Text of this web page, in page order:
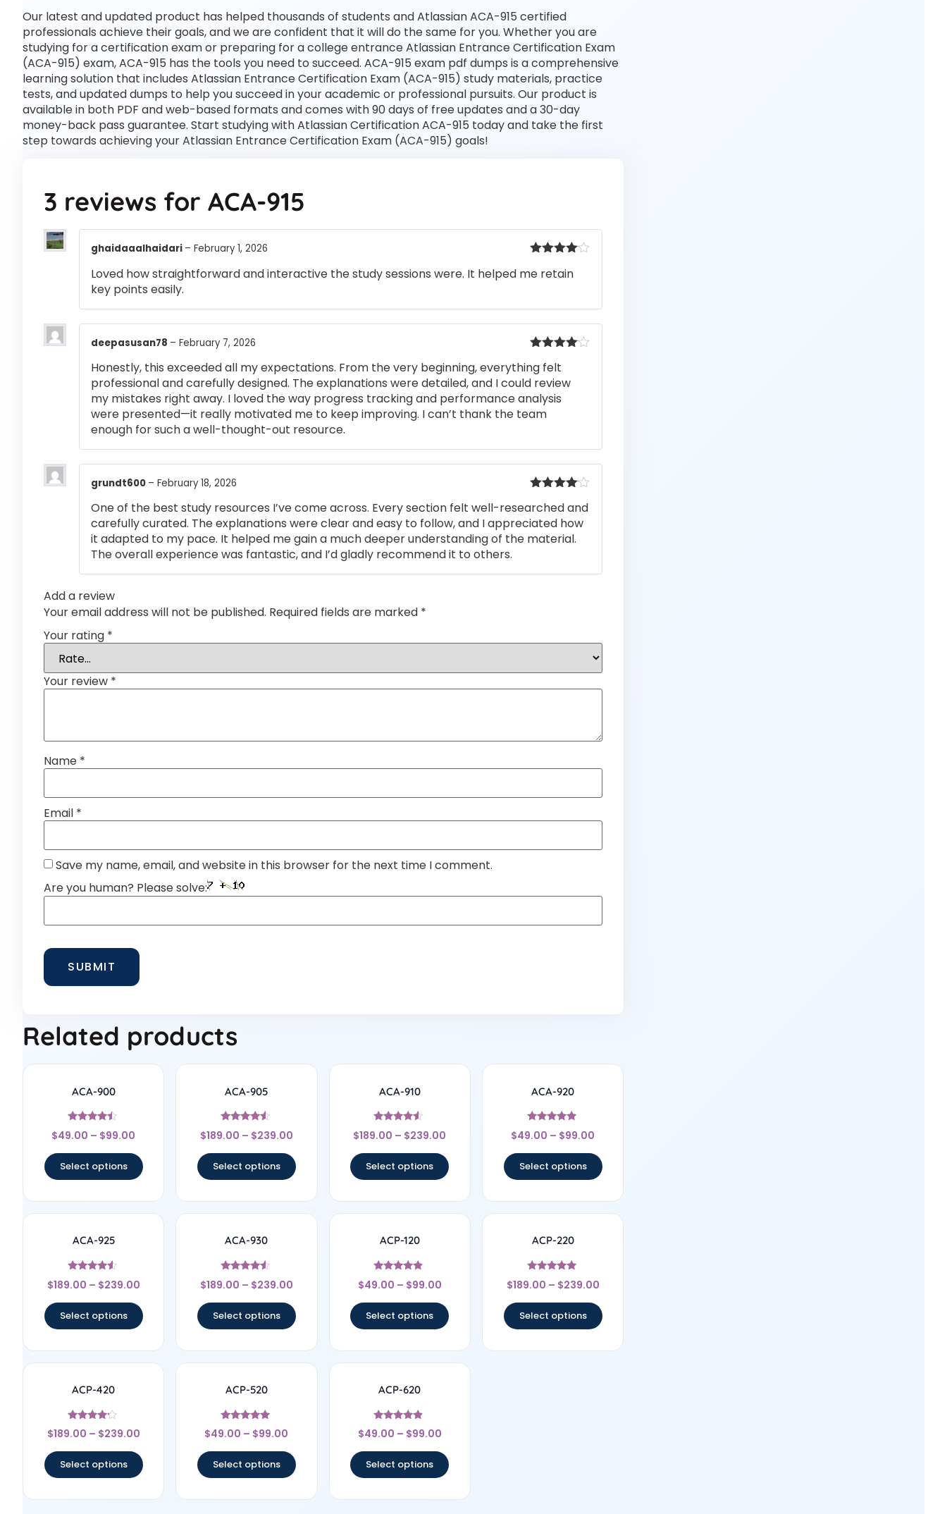
Our latest and updated product has helped thousands of students and Atlassian ACA-915 certified
professionals achieve their goals, and we are confident that it will do the same for you. Whether you are
studying for a certification exam or preparing for a college entrance Atlassian Entrance Certification Exam
(ACA-915) exam, ACA-915 has the tools you need to succeed. ACA-915 exam pdf dumps is a comprehensive
learning solution that includes Atlassian Entrance Certification Exam (ACA-915) study materials, practice
tests, and updated dumps to help you succeed in your academic or professional pursuits. Our product is
available in both PDF and web-based formats and comes with 90 days of free updates and a 30-day
money-back pass guarantee. Start studying with Atlassian Certification ACA-915 today and take the first
step towards achieving your Atlassian Entrance Certification Exam (ACA-915) goals!
3 reviews for ACA-915
out of 5
ghaidaaalhaidari – February 1, 2026
Loved how straightforward and interactive the study sessions were. It helped me retain
key points easily.
out of 5
deepasusan78 – February 7, 2026
Honestly, this exceeded all my expectations. From the very beginning, everything felt
professional and carefully designed. The explanations were detailed, and I could review
my mistakes right away. I loved the way progress tracking and performance analysis
were presented—it really motivated me to keep improving. I can’t thank the team
enough for such a well-thought-out resource.
out of 5
grundt600 – February 18, 2026
One of the best study resources I’ve come across. Every section felt well-researched and
carefully curated. The explanations were clear and easy to follow, and I appreciated how
it adapted to my pace. It helped me gain a much deeper understanding of the material.
The overall experience was fantastic, and I’d gladly recommend it to others.
Add a review
Your email address will not be published. Required fields are marked *
Your rating *
Your review *
Name *
Email *
Save my name, email, and website in this browser for the next time I comment.
Are you human? Please solve:
Related products
ACA-900
Rated
4.25
$49.00 – $99.00
Select options
ACA-905
Rated
4.33
$189.00 – $239.00
Select options
ACA-910
Rated
4.33
$189.00 – $239.00
Select options
ACA-920
Rated
4.75
$49.00 – $99.00
Select options
ACA-925
Rated
4.33
$189.00 – $239.00
Select options
ACA-930
Rated
4.33
$189.00 – $239.00
Select options
ACP-120
Rated
4.67
$49.00 – $99.00
Select options
ACP-220
Rated
5
$189.00 – $239.00
Select options
ACP-420
Rated
4
$189.00 – $239.00
Select options
ACP-520
Rated
5
$49.00 – $99.00
Select options
ACP-620
Rated
4.67
$49.00 – $99.00
Select options